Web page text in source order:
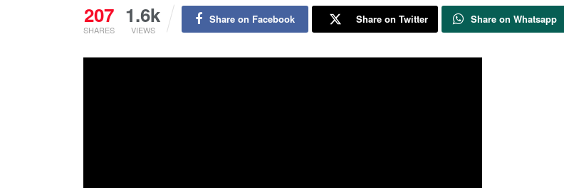
207
SHARES
1.6k
VIEWS
Share on Facebook Share on Twitter Share on Whatsapp